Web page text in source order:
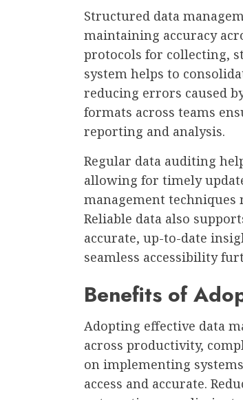
Structured data
maintaining accuracy
protocols for collecting,
system helps to
reducing errors caused
formats across teams
reporting and analysis.
Regular data auditing
allowing for timely
management
Reliable data also
accurate, up-to-date
seamless accessibility
Benefits of
Adopting effective data
across productivity,
on implementing
access and accurate.